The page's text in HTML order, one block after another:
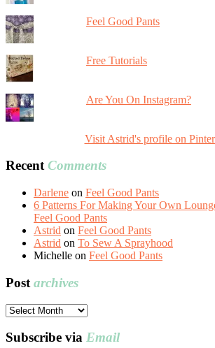
Feel Good Pants
Free Tutorials
Are You On Instagram?
Visit Astrid's profile on
RecentComments
Darlene on Feel Good Pants
6 Patterns For Making Your Own
Feel Good Pants
Astrid on Feel Good Pants
Astrid on To Sew A Sprayhood
Michelle on Feel Good Pants
Post archives
Post
Subscribe via Email